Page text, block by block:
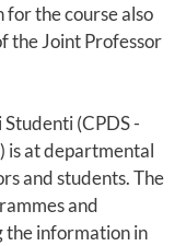
the course also
the Joint Professor
(CPDS -
is at departmental
and students. The
and
the information in